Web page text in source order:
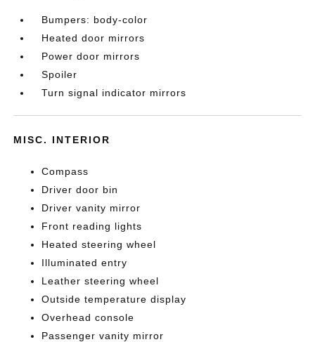
Bumpers: body-color
Heated door mirrors
Power door mirrors
Spoiler
Turn signal indicator mirrors
MISC. INTERIOR
Compass
Driver door bin
Driver vanity mirror
Front reading lights
Heated steering wheel
Illuminated entry
Leather steering wheel
Outside temperature display
Overhead console
Passenger vanity mirror